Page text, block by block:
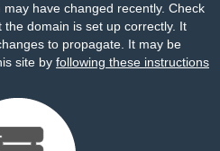
have changed recently. Check
domain is set up correctly. It
to propagate. It may be
site by following these instructions